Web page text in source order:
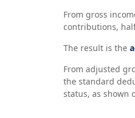
From gross
contributions,
The result is the
From adjusted
the standard
status, as shown